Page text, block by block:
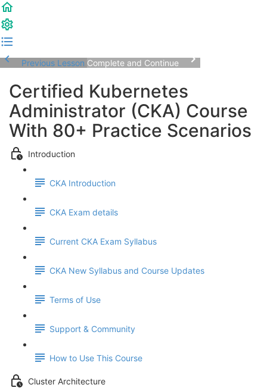
Previous Lesson Complete and Continue
Certified Kubernetes
Administrator (CKA) Course
With 80+ Practice Scenarios
Introduction
CKA Introduction
CKA Exam details
Current CKA Exam Syllabus
CKA New Syllabus and Course Updates
Terms of Use
Support & Community
How to Use This Course
Cluster Architecture